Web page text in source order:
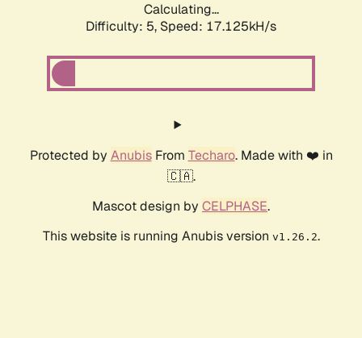
Calculating...
Difficulty: 5, Speed: 17.125kH/s
Protected by AnubisFrom Techaro. Made with ❤️ in
🇨🇦.
Mascot design by CELPHASE.
This website is running Anubis version v1.26.2.